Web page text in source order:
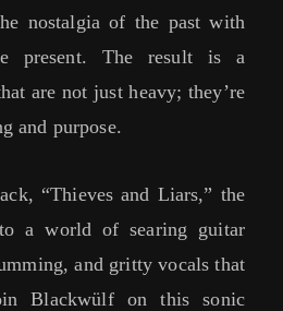
nostalgia of the past with
present. The result is a
are not just heavy; they’re
and purpose.
“Thieves and Liars,” the
a world of searing guitar
and gritty vocals that
Blackwülf on this sonic